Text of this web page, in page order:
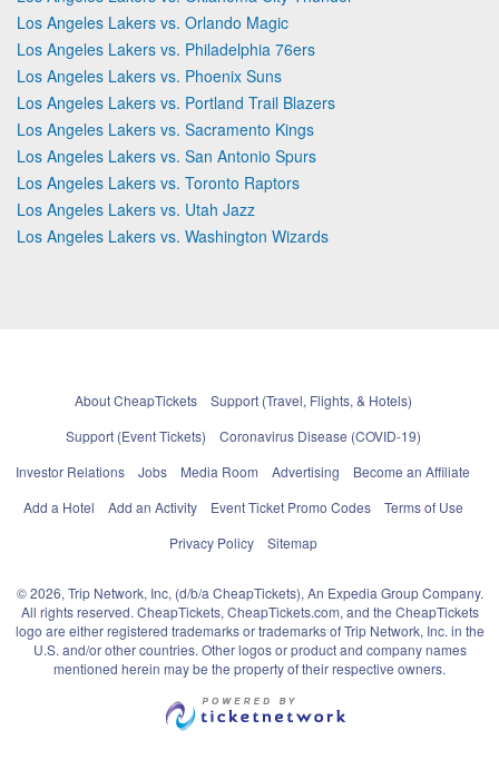
Los Angeles Lakers vs. Orlando Magic
Los Angeles Lakers vs. Philadelphia 76ers
Los Angeles Lakers vs. Phoenix Suns
Los Angeles Lakers vs. Portland Trail Blazers
Los Angeles Lakers vs. Sacramento Kings
Los Angeles Lakers vs. San Antonio Spurs
Los Angeles Lakers vs. Toronto Raptors
Los Angeles Lakers vs. Utah Jazz
Los Angeles Lakers vs. Washington Wizards
About CheapTickets
Support (Travel, Flights, & Hotels)
Support (Event Tickets)
Coronavirus Disease (COVID-19)
Investor Relations
Jobs Media Room Advertising
Become an Affiliate
Add a Hotel
Add an Activity Event Ticket Promo Codes
Terms of Use
Privacy Policy
Sitemap
© 2026, Trip Network, Inc, (d/b/a CheapTickets), An Expedia Group Company.
All rights reserved. CheapTickets, CheapTickets.com, and the CheapTickets
logo are either registered trademarks or trademarks of Trip Network, Inc. in the
U.S. and/or other countries. Other logos or product and company names
mentioned herein may be the property of their respective owners.